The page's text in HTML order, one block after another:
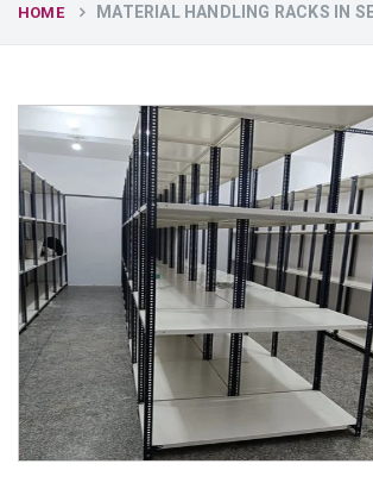
HOME MATERIAL HANDLING RACKS IN